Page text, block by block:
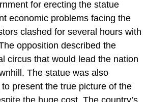
for erecting the statue
economic problems facing the
clashed for several hours with
opposition described the
circus that would lead the nation
The statue was also
present the true picture of the